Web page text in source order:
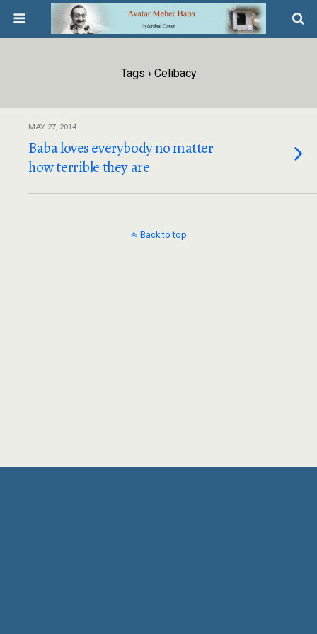
Tags › Celibacy
MAY 27, 2014
Baba loves everybody no matter
how terrible they are
Back to top